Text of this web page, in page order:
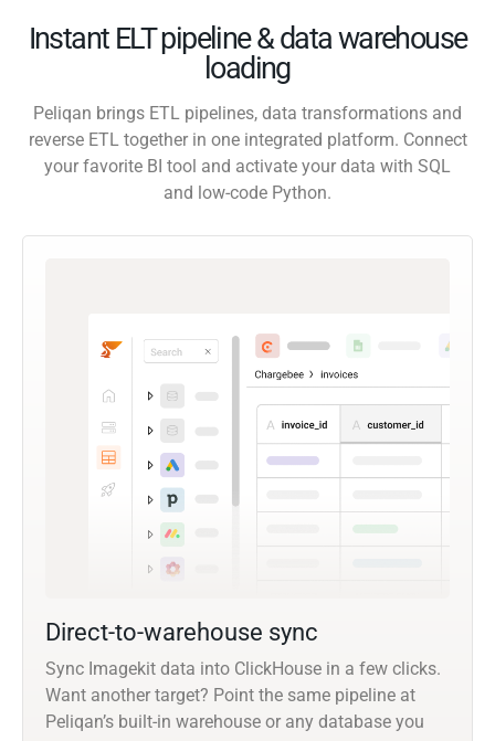
Instant ELT pipeline & data warehouse
loading
Peliqan brings ETL pipelines, data transformations and
reverse ETL together in one integrated platform. Connect
your favorite BI tool and activate your data with SQL
and low-code Python.
Direct-to-warehouse sync
Sync Imagekit data into ClickHouse in a few clicks.
Want another target? Point the same pipeline at
Peliqan’s built-in warehouse or any database you